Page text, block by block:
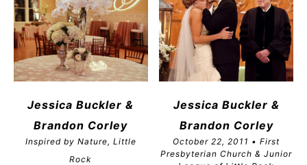
Jessica Buckler &
Brandon Corley
Inspired by Nature, Little
Rock
Jessica Buckler &
Brandon Corley
October 22, 2011 • First
Presbyterian Church & Junior